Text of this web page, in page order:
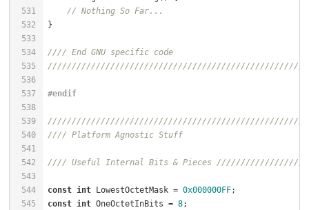
531
532
533
534
535
536
537
538
539
540
541
542
543
544
545
// Nothing So Far...
//// End GNU specific code
#endif
//// Platform Agnostic Stuff
//// Useful Internal Bits & Pieces
const int LowestOctetMask = 0x000000FF
const int OneOctetInBits = 8